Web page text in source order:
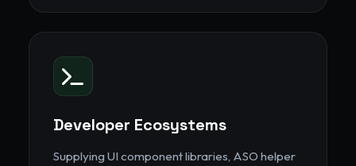
Developer Ecosystems
Supplying UI component libraries, ASO helper